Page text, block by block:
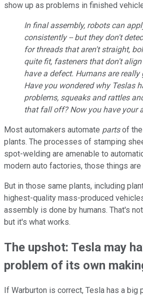
show up as problems in finished
In final assembly, robots can
consistently -- but they don't
for threads that aren't straight,
quite fit, fasteners that don't
have a defect. Humans are really
Have you wondered why Teslas
problems, squeaks and rattles
that fall off? Now you have your
Most automakers automate partsof
plants. The processes of stamping
spot-welding are amenable to
modern auto factories, those things are
But in those same plants, including
highest-quality mass-produced
assembly is done by humans. That's
but it's what works.
The upshot: Tesla may
problem of its own
If Warburton is correct, Tesla has a big